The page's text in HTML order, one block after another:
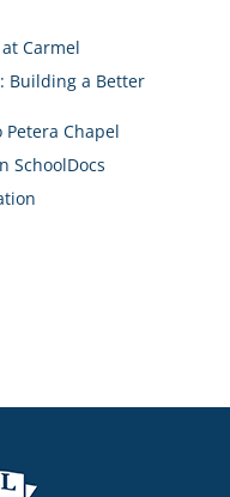
Carmel
Building a Better
Chapel
SchoolDocs